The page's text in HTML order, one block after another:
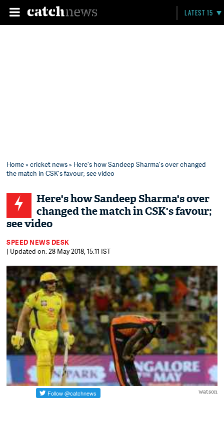
LATEST 15
Home»cricket news» Here's how Sandeep Sharma's over changed
the match in CSK's favour; see video
Here's how Sandeep Sharma's over
changed the match in CSK's favour;
see video
SPEED NEWS DESK
| Updated on: 28 May 2018, 15:11 IST
watson